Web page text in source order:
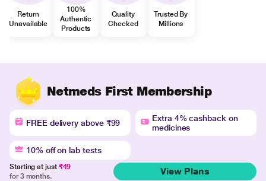
Return
Unavailable
100%
Authentic
Products
Quality
Checked
Trusted By
Millions
Netmeds First Membership
FREE delivery above ₹99
Extra 4% cashback on
medicines
10% off on lab tests
Starting at just ₹49
for 3 months.
View Plans